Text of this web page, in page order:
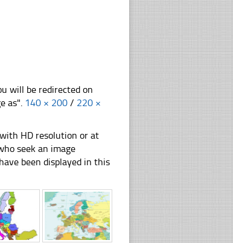
will be redirected on
as". 140 × 200 / 220 ×
HD resolution or at
seek an image
been displayed in this